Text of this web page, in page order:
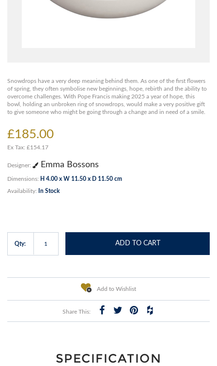
Snowdrops have a very deep meaning behind them. As one of the first flowers
of spring, they often symbolise new beginnings, hope, rebirth and the ability to
overcome challenges. With Pope Francis making 2025 a year of hope, this
bowl, holding an unbroken ring of snowdrops, would make a very positive gift
to give someone who might be going through a change and in need of a smile.
£185.00
Ex Tax: £154.17
Designer: Emma Bossons
Dimensions: H 4.00 x W 11.50 x D 11.50 cm
Availability: In Stock
Qty: ADD TO CART
Add to Wishlist
Share This:
SPECIFICATION